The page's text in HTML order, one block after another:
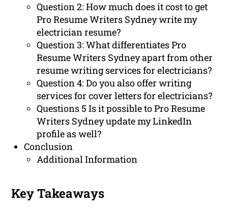
Question 2: How much does it cost to get
Pro Resume Writers Sydney write my
electrician resume?
Question 3: What differentiates Pro
Resume Writers Sydney apart from other
resume writing services for electricians?
Question 4: Do you also offer writing
services for cover letters for electricians?
Questions 5 Is it possible to Pro Resume
Writers Sydney update my LinkedIn
profile as well?
Conclusion
Additional Information
Key Takeaways